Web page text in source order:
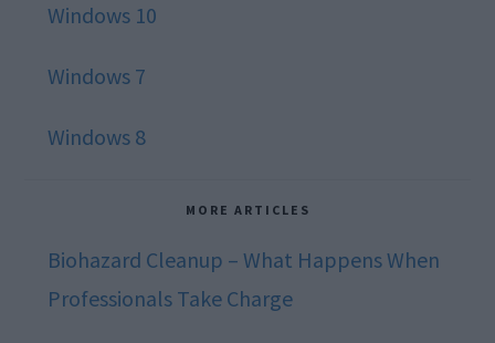
Windows 10
Windows 7
Windows 8
MORE ARTICLES
Biohazard Cleanup – What Happens When
Professionals Take Charge